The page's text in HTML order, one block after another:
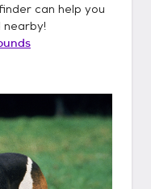
can help you
nearby!